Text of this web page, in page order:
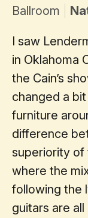
Ballroom
I saw
in Oklahoma
the Cain’s
changed a
furniture
difference
superiority of
where the
following the
guitars are all